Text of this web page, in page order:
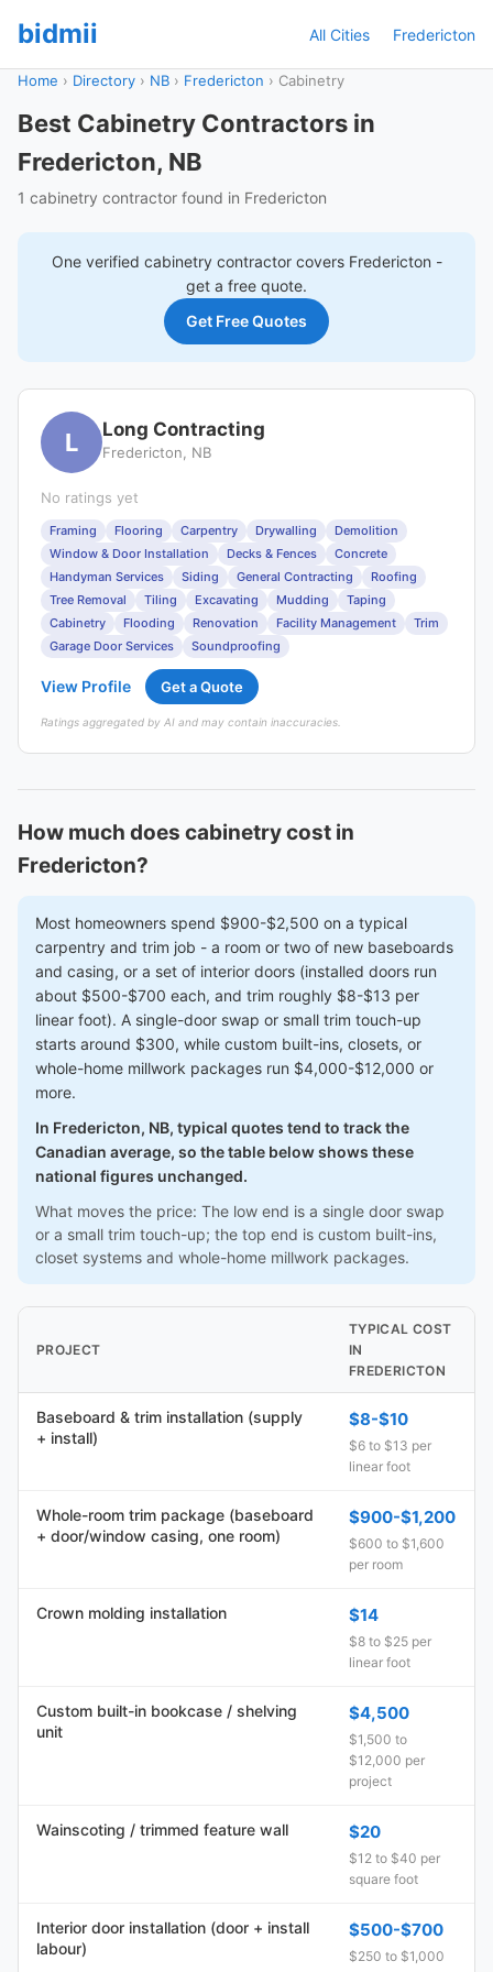
bidmii All Cities Fredericton
Home › Directory › NB › Fredericton › Cabinetry
Best Cabinetry Contractors in
Fredericton, NB
1 cabinetry contractor found in Fredericton
One verified cabinetrycontractor covers Fredericton -
get a free quote.
Get Free Quotes
L Long Contracting
Fredericton, NB
No ratings yet
Framing Flooring Carpentry Drywalling
Demolition
Window & Door Installation
Decks & Fences
Concrete
Handyman Services
Siding General Contracting
Roofing
Tree Removal
Tiling Excavating Mudding
Taping
Cabinetry
Flooding Renovation Facility Management
Trim
Garage Door Services
Soundproofing
View Profile Get a Quote
Ratings aggregated by AI and may contain inaccuracies.
How much does cabinetry cost in
Fredericton?
Most homeowners spend $900-$2,500 on a typical
carpentry and trim job - a room or two of new baseboards
and casing, or a set of interior doors (installed doors run
about $500-$700 each, and trim roughly $8-$13 per
linear foot). A single-door swap or small trim touch-up
starts around $300, while custom built-ins, closets, or
whole-home millwork packages run $4,000-$12,000 or
more.
In Fredericton, NB, typical quotes tend to track the
Canadian average, so the table below shows these
national figures unchanged.
What moves the price: The low end is a single door swap
or a small trim touch-up; the top end is custom built-ins,
closet systems and whole-home millwork packages.
PROJECT
TYPICAL COST
IN
FREDERICTON
Baseboard & trim installation (supply
+ install)
$8-$10
$6 to $13 per
linear foot
Whole-room trim package (baseboard
+ door/window casing, one room)
$900-$1,200
$600 to $1,600
per room
Crown molding installation $14
$8 to $25 per
linear foot
Custom built-in bookcase / shelving
unit
$4,500
$1,500 to
$12,000 per
project
Wainscoting / trimmed feature wall $20
$12 to $40 per
square foot
Interior door installation (door + install
labour)
$500-$700
$250 to $1,000